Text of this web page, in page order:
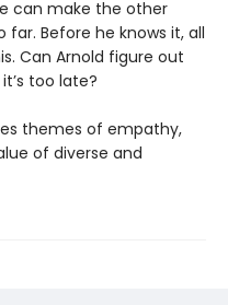
can make the other
far. Before he knows it, all
Can Arnold figure out
too late?
themes of empathy,
of diverse and